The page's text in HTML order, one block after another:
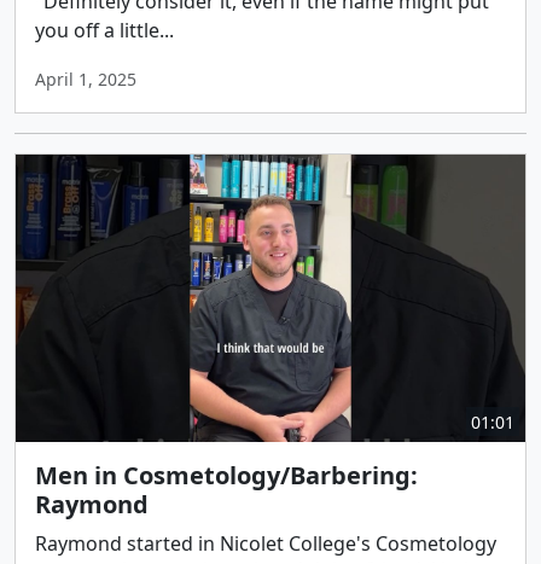
you off a little...
April 1, 2025
01:01
Men in Cosmetology/Barbering:
Raymond
Raymond started in Nicolet College's Cosmetology